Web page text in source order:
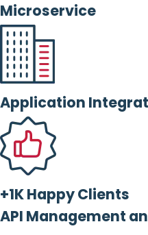
Microservice
Application
+1K Happy Clients
API Management